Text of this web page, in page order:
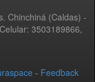
Chinchiná (Caldas) -
3503189866,
- Feedback